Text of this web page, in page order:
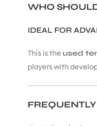
WHO
IDEAL FOR
This is the used
players with